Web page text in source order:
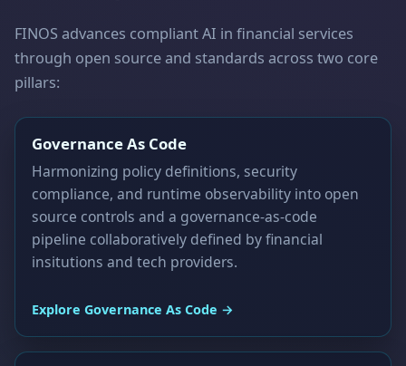
FINOS advances compliant AI in financial services
through open source and standards across two core
pillars:
Governance As Code
Harmonizing policy definitions, security
compliance, and runtime observability into open
source controls and a governance-as-code
pipeline collaboratively defined by financial
insitutions and tech providers.
Explore Governance As Code →